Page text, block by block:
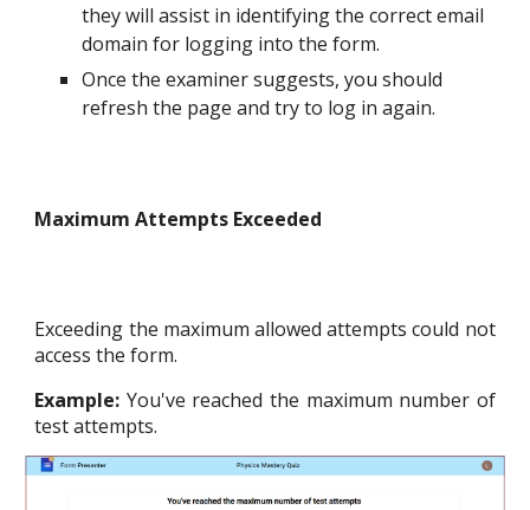
they will assist in identifying the correct email
domain for logging into the form.
Once the examiner suggests, you should
refresh the page and try to log in again.
Maximum Attempts Exceeded
Exceeding the maximum allowed attempts could not
access the form.
Example: You've reached the maximum number of
test attempts.